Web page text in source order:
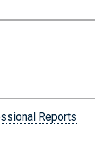
Reports